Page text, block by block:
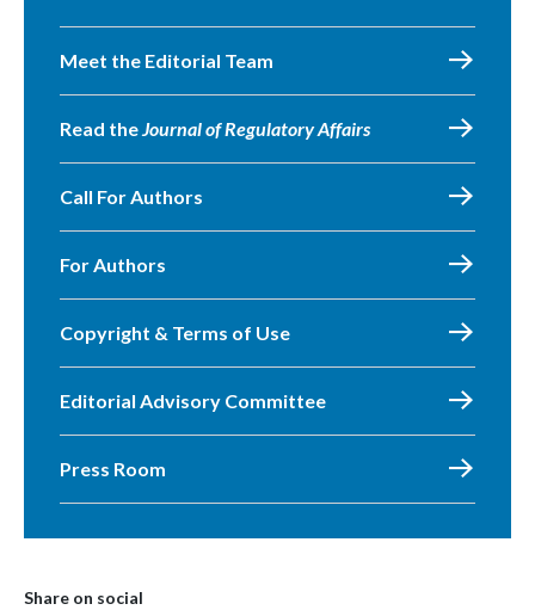
Meet the Editorial Team
Read theJournal of Regulatory Affairs
Call For Authors
For Authors
Copyright & Terms of Use
Editorial Advisory Committee
Press Room
Share on social